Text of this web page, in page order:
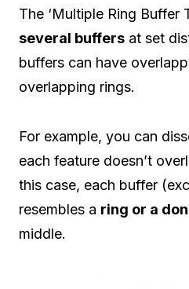
The ‘Multiple Ring Buffer
several buffers at set
buffers can have
overlapping rings.
For example, you can
each feature doesn’t
this case, each buffer
resembles a ring or a
middle.